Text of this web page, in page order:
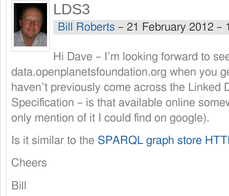
LDS3
Bill Roberts – 21 February 2012 –
Hi Dave – I’m looking forward to
data.openplanetsfoundation.org when you
haven’t previously come across the Linked
Specification – is that available online
only mention of it I could find on google).
Is it similar to the SPARQL graph store
Cheers
Bill